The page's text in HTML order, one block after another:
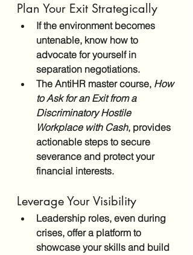
Plan Your Exit Strategically
If the environment becomes
untenable, know how to
advocate for yourself in
separation negotiations.
The AntiHR master course, How
to Ask for an Exit from a
Discriminatory Hostile
Workplace with Cash, provides
actionable steps to secure
severance and protect your
financial interests.
Leverage Your Visibility
Leadership roles, even during
crises, offer a platform to
showcase your skills and build